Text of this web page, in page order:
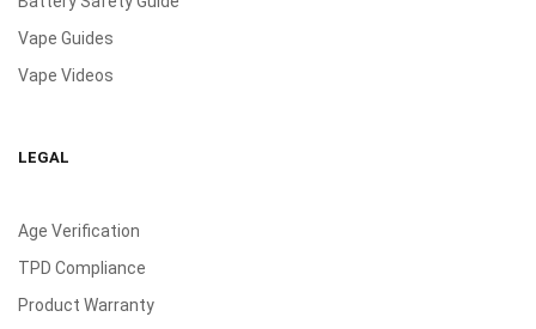
Vape Guides
Vape Videos
LEGAL
Age Verification
TPD Compliance
Product Warranty